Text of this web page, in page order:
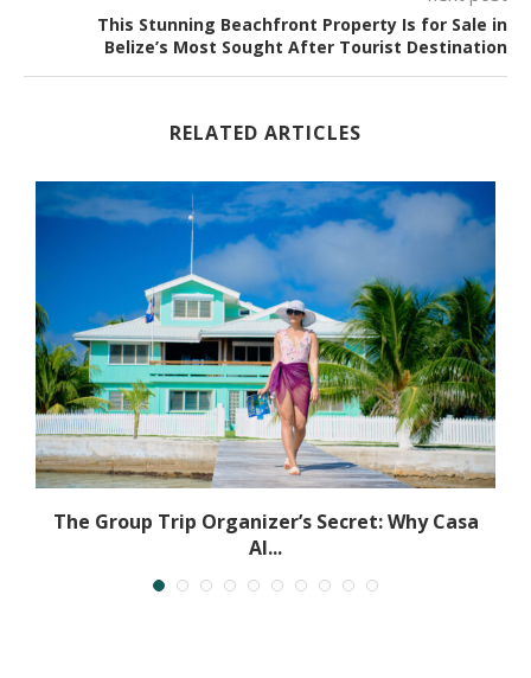
This Stunning Beachfront Property Is for Sale in
Belize’s Most Sought After Tourist Destination
RELATED ARTICLES
The Group Trip Organizer’s Secret: Why Casa
Al...